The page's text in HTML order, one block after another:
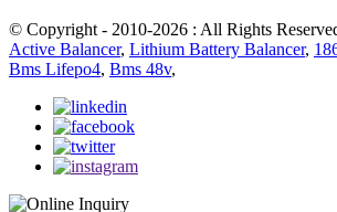
© Copyright - 2010-2026 : All Rights
Active Balancer, Lithium Battery Balancer,
Bms Lifepo4, Bms 48v,